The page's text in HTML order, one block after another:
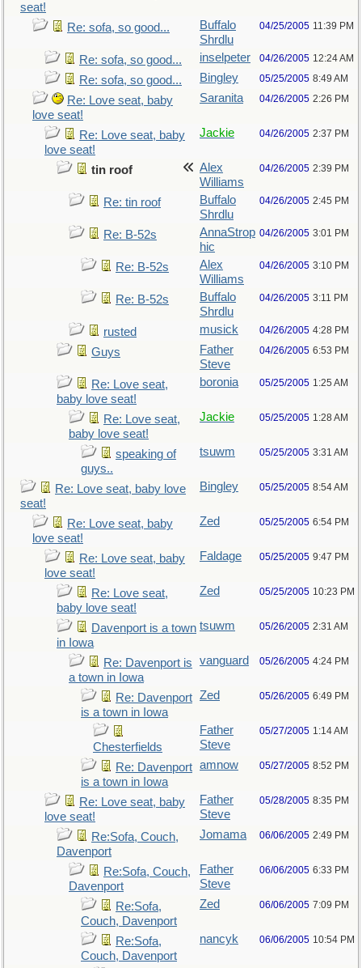
seat!
Re: sofa, so good...
Buffalo
Shrdlu
04/25/2005 11:39 PM
Re: sofa, so good... inselpeter 04/26/2005 12:24 AM
Re: sofa, so good... Bingley 05/25/2005 8:49 AM
Re: Love seat, baby
love seat!
Saranita 04/26/2005 2:26 PM
Re: Love seat, baby
love seat!
Jackie 04/26/2005 2:37 PM
tin roof
Alex
Williams
04/26/2005 2:39 PM
Re: tin roof
Buffalo
Shrdlu
04/26/2005 2:45 PM
Re: B-52s
AnnaStrop
hic
04/26/2005 3:01 PM
Re: B-52s
Alex
Williams
04/26/2005 3:10 PM
Re: B-52s
Buffalo
Shrdlu
04/26/2005 3:11 PM
rusted musick 04/26/2005 4:28 PM
Guys
Father
Steve
04/26/2005 6:53 PM
Re: Love seat,
baby love seat!
boronia 05/25/2005 1:25 AM
Re: Love seat,
baby love seat!
Jackie 05/25/2005 1:28 AM
speaking of
guys..
tsuwm 05/25/2005 3:31 AM
Re: Love seat, baby love
seat!
Bingley 05/25/2005 8:54 AM
Re: Love seat, baby
love seat!
Zed 05/25/2005 6:54 PM
Re: Love seat, baby
love seat!
Faldage 05/25/2005 9:47 PM
Re: Love seat,
baby love seat!
Zed 05/25/2005 10:23 PM
Davenport is a town
in Iowa
tsuwm 05/26/2005 2:31 AM
Re: Davenport is
a town in Iowa
vanguard 05/26/2005 4:24 PM
Re: Davenport
is a town in Iowa
Zed 05/26/2005 6:49 PM
Chesterfields
Father
Steve
05/27/2005 1:14 AM
Re: Davenport
is a town in Iowa
amnow 05/27/2005 8:52 PM
Re: Love seat, baby
love seat!
Father
Steve
05/28/2005 8:35 PM
Re:Sofa, Couch,
Davenport
Jomama 06/06/2005 2:49 PM
Re:Sofa, Couch,
Davenport
Father
Steve
06/06/2005 6:33 PM
Re:Sofa,
Couch, Davenport
Zed 06/06/2005 7:09 PM
Re:Sofa,
Couch, Davenport
nancyk 06/06/2005 10:54 PM